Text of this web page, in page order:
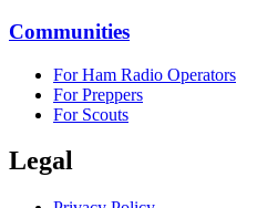
Communities
For Ham Radio Operators
For Preppers
For Scouts
Legal